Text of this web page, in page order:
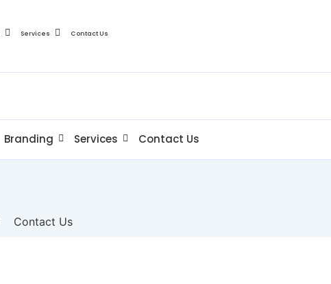
Services Contact Us
Branding Services Contact Us
Contact Us